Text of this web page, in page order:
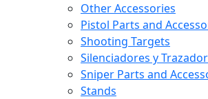
Other Accessories
Pistol Parts and
Shooting Targets
Silenciadores y
Sniper Parts and
Stands